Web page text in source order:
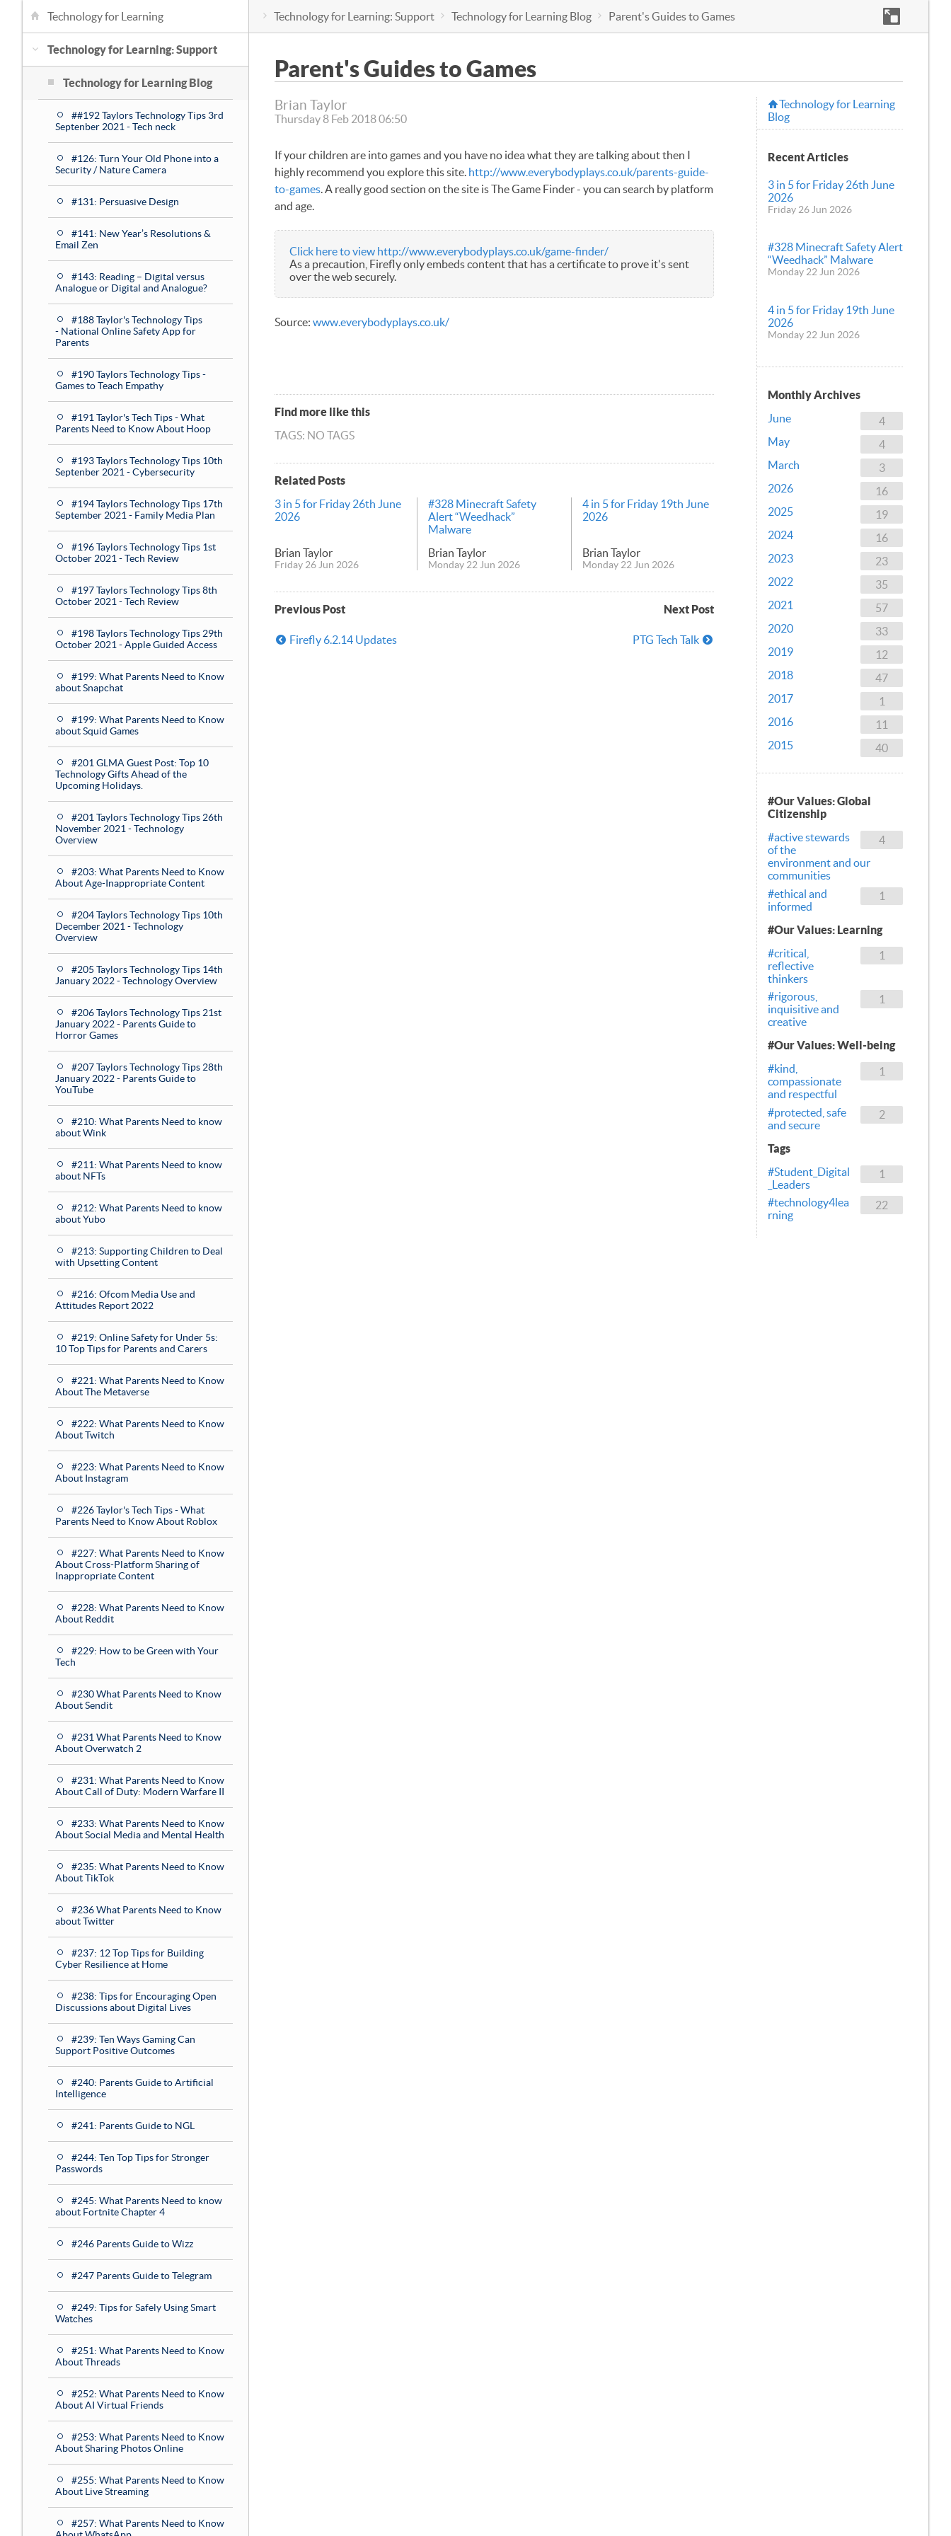
Technology for Learning
Technology for Learning: Support
Technology for Learning Blog
##192 Taylors Technology Tips 3rd
Septenber 2021 - Tech neck
#126: Turn Your Old Phone into a
Security / Nature Camera
#131: Persuasive Design
#141: New Year’s Resolutions &
Email Zen
#143: Reading – Digital versus
Analogue or Digital and Analogue?
#188 Taylor's Technology Tips
- National Online Safety App for
Parents
#190 Taylors Technology Tips -
Games to Teach Empathy
#191 Taylor's Tech Tips - What
Parents Need to Know About Hoop
#193 Taylors Technology Tips 10th
Septenber 2021 - Cybersecurity
#194 Taylors Technology Tips 17th
September 2021 - Family Media Plan
#196 Taylors Technology Tips 1st
October 2021 - Tech Review
#197 Taylors Technology Tips 8th
October 2021 - Tech Review
#198 Taylors Technology Tips 29th
October 2021 - Apple Guided Access
#199: What Parents Need to Know
about Snapchat
#199: What Parents Need to Know
about Squid Games
#201 GLMA Guest Post: Top 10
Technology Gifts Ahead of the
Upcoming Holidays.
#201 Taylors Technology Tips 26th
November 2021 - Technology
Overview
#203: What Parents Need to Know
About Age-Inappropriate Content
#204 Taylors Technology Tips 10th
December 2021 - Technology
Overview
#205 Taylors Technology Tips 14th
January 2022 - Technology Overview
#206 Taylors Technology Tips 21st
January 2022 - Parents Guide to
Horror Games
#207 Taylors Technology Tips 28th
January 2022 - Parents Guide to
YouTube
#210: What Parents Need to know
about Wink
#211: What Parents Need to know
about NFTs
#212: What Parents Need to know
about Yubo
#213: Supporting Children to Deal
with Upsetting Content
#216: Ofcom Media Use and
Attitudes Report 2022
#219: Online Safety for Under 5s:
10 Top Tips for Parents and Carers
#221: What Parents Need to Know
About The Metaverse
#222: What Parents Need to Know
About Twitch
#223: What Parents Need to Know
About Instagram
#226 Taylor's Tech Tips - What
Parents Need to Know About Roblox
#227: What Parents Need to Know
About Cross-Platform Sharing of
Inappropriate Content
#228: What Parents Need to Know
About Reddit
#229: How to be Green with Your
Tech
#230 What Parents Need to Know
About Sendit
#231 What Parents Need to Know
About Overwatch 2
#231: What Parents Need to Know
About Call of Duty: Modern Warfare II
#233: What Parents Need to Know
About Social Media and Mental Health
#235: What Parents Need to Know
About TikTok
#236 What Parents Need to Know
about Twitter
#237: 12 Top Tips for Building
Cyber Resilience at Home
#238: Tips for Encouraging Open
Discussions about Digital Lives
#239: Ten Ways Gaming Can
Support Positive Outcomes
#240: Parents Guide to Artificial
Intelligence
#241: Parents Guide to NGL
#244: Ten Top Tips for Stronger
Passwords
#245: What Parents Need to know
about Fortnite Chapter 4
#246 Parents Guide to Wizz
#247 Parents Guide to Telegram
#249: Tips for Safely Using Smart
Watches
#251: What Parents Need to Know
About Threads
#252: What Parents Need to Know
About AI Virtual Friends
#253: What Parents Need to Know
About Sharing Photos Online
#255: What Parents Need to Know
About Live Streaming
#257: What Parents Need to Know
Technology for Learning: Support Technology for Learning Blog Parent's Guides to Games
Parent's Guides to Games
Brian Taylor
Thursday 8 Feb 2018 06:50
If your children are into games and you have no idea what they are talking about then I
highly recommend you explore this site. http://www.everybodyplays.co.uk/parents-guide-
to-games. A really good section on the site is The Game Finder - you can search by platform
and age.
Click here to view http://www.everybodyplays.co.uk/game-finder/
As a precaution, Firefly only embeds content that has a certificate to prove it's sent
over the web securely.
Source: www.everybodyplays.co.uk/
Find more like this
TAGS: NO TAGS
Related Posts
3 in 5 for Friday 26th June
2026
Brian Taylor
Friday 26 Jun 2026
#328 Minecraft Safety
Alert “Weedhack”
Malware
Brian Taylor
Monday 22 Jun 2026
4 in 5 for Friday 19th June
2026
Brian Taylor
Monday 22 Jun 2026
Previous Post Next Post
Firefly 6.2.14 Updates PTG Tech Talk
Technology for Learning
Blog
Recent Articles
3 in 5 for Friday 26th June
2026
Friday 26 Jun 2026
#328 Minecraft Safety Alert
“Weedhack” Malware
Monday 22 Jun 2026
4 in 5 for Friday 19th June
2026
Monday 22 Jun 2026
Monthly Archives
4
June
4
May
3
March
16
2026
19
2025
16
2024
23
2023
35
2022
57
2021
33
2020
12
2019
47
2018
1
2017
11
2016
40
2015
#Our Values: Global
Citizenship
4
#active stewards
of the
environment and our
communities
1
#ethical and
informed
#Our Values: Learning
1
#critical,
reflective
thinkers
1
#rigorous,
inquisitive and
creative
#Our Values: Well-being
1
#kind,
compassionate
and respectful
2
#protected, safe
and secure
Tags
1
#Student_Digital
_Leaders
22
#technology4lea
rning